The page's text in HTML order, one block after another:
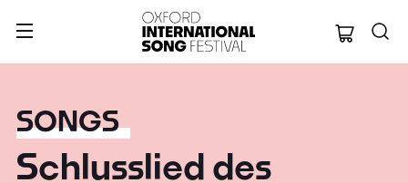
Oxford
SONGS
Schlusslied des